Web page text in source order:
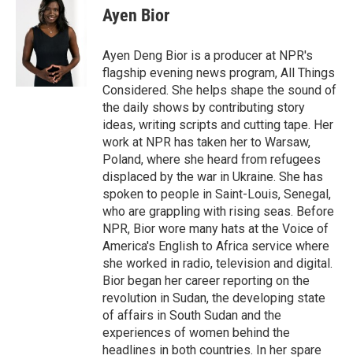
Ayen Bior
Ayen Deng Bior is a producer at NPR's
flagship evening news program, All Things
Considered. She helps shape the sound of
the daily shows by contributing story
ideas, writing scripts and cutting tape. Her
work at NPR has taken her to Warsaw,
Poland, where she heard from refugees
displaced by the war in Ukraine. She has
spoken to people in Saint-Louis, Senegal,
who are grappling with rising seas. Before
NPR, Bior wore many hats at the Voice of
America's English to Africa service where
she worked in radio, television and digital.
Bior began her career reporting on the
revolution in Sudan, the developing state
of affairs in South Sudan and the
experiences of women behind the
headlines in both countries. In her spare